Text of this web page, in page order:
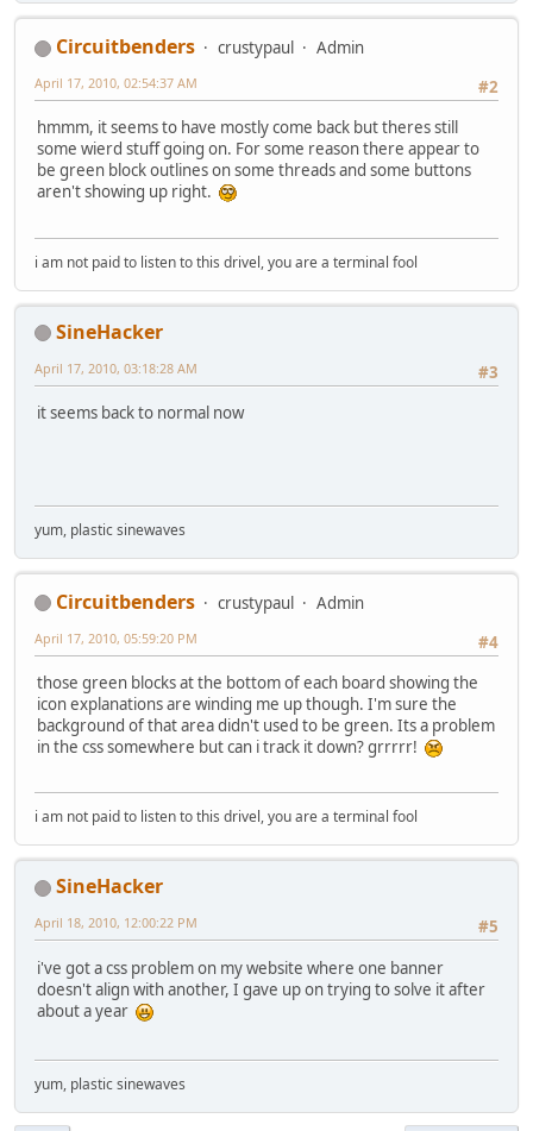
Circuitbenders crustypaul
Admin
#2
April 17, 2010, 02:54:37 AM
hmmm, it seems to have mostly come back but theres still
some wierd stuff going on. For some reason there appear to
be green block outlines on some threads and some buttons
aren't showing up right.
i am not paid to listen to this drivel, you are a terminal fool
SineHacker
#3
April 17, 2010, 03:18:28 AM
it seems back to normal now
yum, plastic sinewaves
Circuitbenders crustypaul
Admin
#4
April 17, 2010, 05:59:20 PM
those green blocks at the bottom of each board showing the
icon explanations are winding me up though. I'm sure the
background of that area didn't used to be green. Its a problem
in the css somewhere but can i track it down? grrrrr!
i am not paid to listen to this drivel, you are a terminal fool
SineHacker
#5
April 18, 2010, 12:00:22 PM
i've got a css problem on my website where one banner
doesn't align with another, I gave up on trying to solve it after
about a year
yum, plastic sinewaves